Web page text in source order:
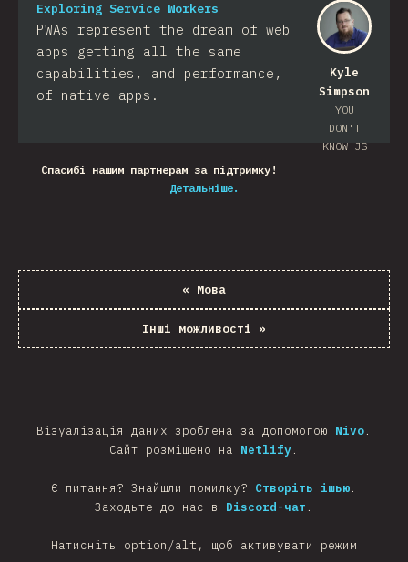
Kyle
Simpson
YOU
DON'T
KNOW JS
Exploring Service Workers
PWAs represent the dream of web
apps getting all the same
capabilities, and performance,
of native apps.
Спасибі нашим партнерам за підтримку!
Детальніше.
« Мова
Інші можливості »
Візуалізація даних зроблена за допомогою Nivo.
Сайт розміщено на Netlify.
Є питання? Знайшли помилку? Створіть ішью.
Заходьте до нас в Discord-чат .
Натисніть option/alt, щоб активувати режим